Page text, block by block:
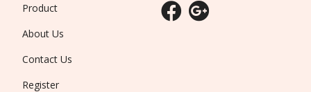
Product
About Us
Contact Us
Register